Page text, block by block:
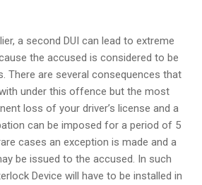
a second DUI can lead to extreme
the accused is considered to be
There are several consequences that
under this offence but the most
loss of your driver’s license and a
can be imposed for a period of 5
cases an exception is made and a
be issued to the accused. In such
Device will have to be installed in